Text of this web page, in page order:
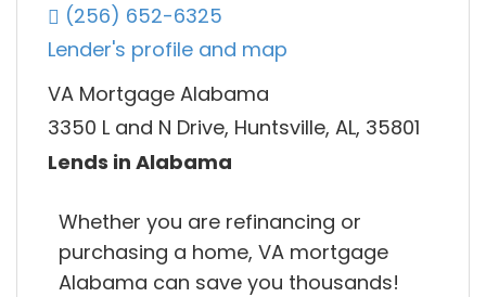
(256) 652-6325
Lender's profile and map
VA Mortgage Alabama
3350 L and N Drive, Huntsville, AL, 35801
Lends in Alabama
Whether you are refinancing or
purchasing a home, VA mortgage
Alabama can save you thousands!